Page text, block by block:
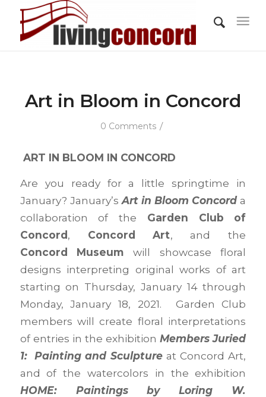
Art in Bloom in Concord
0 Comments /
ART IN BLOOM IN CONCORD
Are you ready for a little springtime in
January? January’sArt in Bloom Concorda
collaboration of the Garden Club of
Concord, Concord Art, and the
Concord Museum will showcase floral
designs interpreting original works of art
starting on Thursday, January 14 through
Monday, January 18, 2021. Garden Club
members will create floral interpretations
of entries in the exhibitionMembers Juried
1: Painting and Sculptureat Concord Art,
and of the watercolors in the exhibition
HOME: Paintings by Loring W.